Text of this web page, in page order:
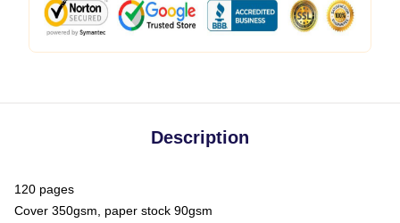
Description
120 pages
Cover 350gsm, paper stock 90gsm